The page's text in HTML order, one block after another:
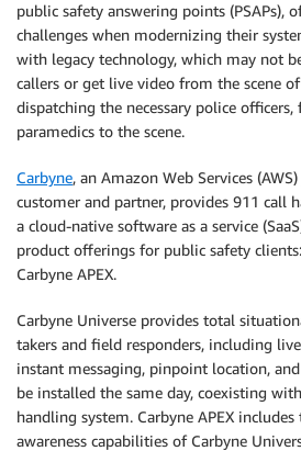
public safety answering points (PSAPs),
challenges when modernizing their
with legacy technology, which may not
callers or get live video from the scene
dispatching the necessary police
paramedics to the scene.
Carbyne, an Amazon Web Services
customer and partner, provides 911 call
a cloud-native software as a service
product offerings for public safety
Carbyne APEX.
Carbyne Universe provides total
takers and field responders, including
instant messaging, pinpoint location,
be installed the same day, coexisting
handling system. Carbyne APEX
awareness capabilities of Carbyne